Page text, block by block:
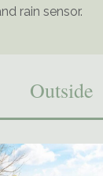
rain sensor.
Outside